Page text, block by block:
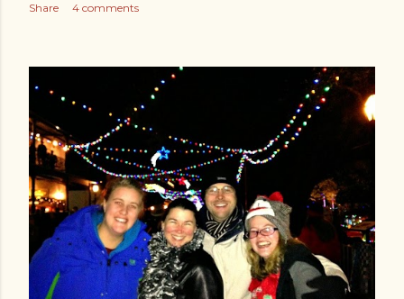
Share 4 comments